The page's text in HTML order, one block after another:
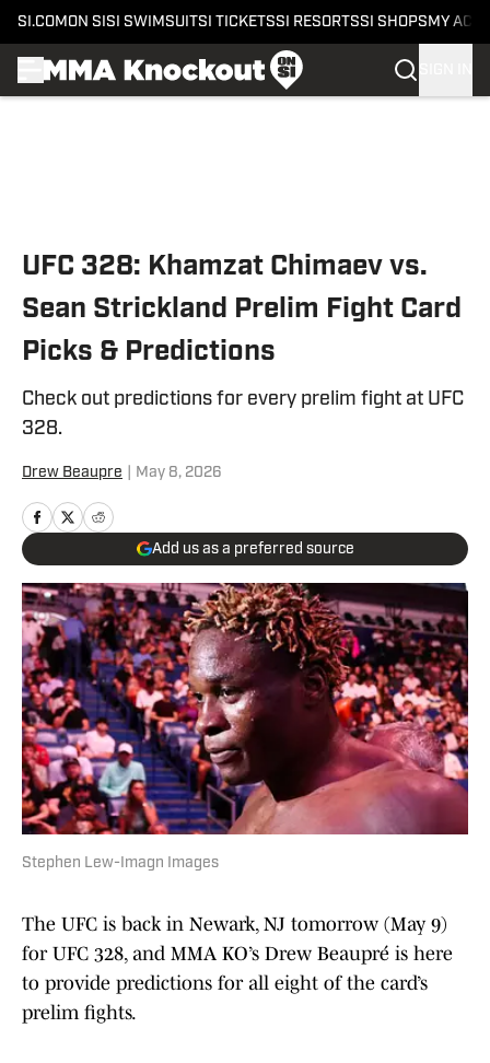
SI.COM ON SI SI SWIMSUITSI TICKETSSI RESORTSSI SHOPS MY
UFC 328: Khamzat Chimaev vs.
Sean Strickland Prelim Fight Card
Picks & Predictions
Check out predictions for every prelim fight at UFC
328.
Drew Beaupre May 8, 2026
Add us as a preferred source
Stephen Lew-Imagn Images
The UFC is back in Newark, NJ tomorrow (May 9)
for UFC 328, and MMA KO’s Drew Beaupré is here
to provide predictions for all eight of the card’s
prelim fights.